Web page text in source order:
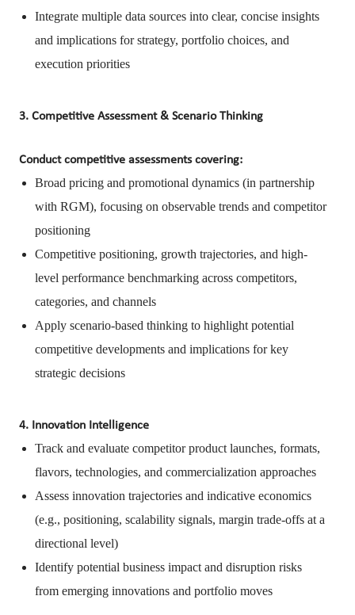
Integrate multiple data sources into clear, concise insights
and implications for strategy, portfolio choices, and
execution priorities
3. Competitive Assessment & Scenario Thinking
Conduct competitive assessments covering:
Broad pricing and promotional dynamics (in partnership
with RGM), focusing on observable trends and competitor
positioning
Competitive positioning, growth trajectories, and high-
level performance benchmarking across competitors,
categories, and channels
Apply scenario-based thinking to highlight potential
competitive developments and implications for key
strategic decisions
4. Innovation Intelligence
Track and evaluate competitor product launches, formats,
flavors, technologies, and commercialization approaches
Assess innovation trajectories and indicative economics
(e.g., positioning, scalability signals, margin trade-offs at a
directional level)
Identify potential business impact and disruption risks
from emerging innovations and portfolio moves